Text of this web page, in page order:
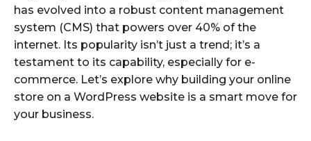
has evolved into a robust content management
system (CMS) that powers over 40% of the
internet. Its popularity isn’t just a trend; it’s a
testament to its capability, especially for e-
commerce. Let’s explore why building your online
store on a WordPress website is a smart move for
your business.